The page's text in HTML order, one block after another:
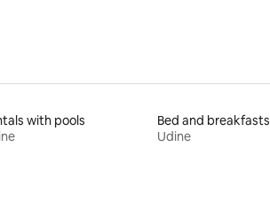
with pools
Bed and breakfasts
Udine